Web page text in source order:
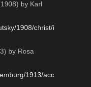
by Karl
1908/christ/i
by Rosa
1913/acc